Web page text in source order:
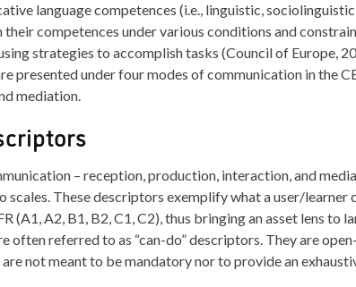
language competences (i.e., linguistic,
competences under various conditions and
strategies to accomplish tasks (Council of Europe,
presented under four modes of communication in the
mediation.
– reception, production, interaction, and
scales. These descriptors exemplify what a user/learner
(A1, A2, B1, B2, C1, C2), thus bringing an asset lens to
often referred to as “can-do” descriptors. They are
not meant to be mandatory nor to provide an